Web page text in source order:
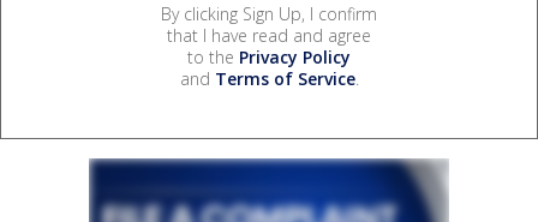
By clicking Sign Up, I confirm
that I have read and agree
to the Privacy Policy
and Terms of Service.